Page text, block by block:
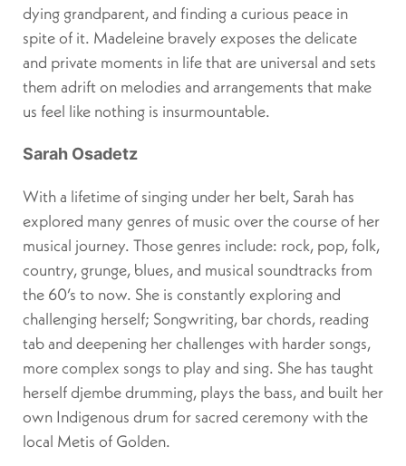
dying grandparent, and finding a curious peace in
spite of it. Madeleine bravely exposes the delicate
and private moments in life that are universal and sets
them adrift on melodies and arrangements that make
us feel like nothing is insurmountable.
Sarah Osadetz
With a lifetime of singing under her belt, Sarah has
explored many genres of music over the course of her
musical journey. Those genres include: rock, pop, folk,
country, grunge, blues, and musical soundtracks from
the 60’s to now. She is constantly exploring and
challenging herself; Songwriting, bar chords, reading
tab and deepening her challenges with harder songs,
more complex songs to play and sing. She has taught
herself djembe drumming, plays the bass, and built her
own Indigenous drum for sacred ceremony with the
local Metis of Golden.